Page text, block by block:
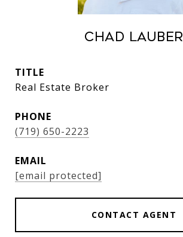
Chad Lauber
TITLE
Real Estate Broker
PHONE
(719) 650-2223
EMAIL
[email protected]
CONTACT AGENT